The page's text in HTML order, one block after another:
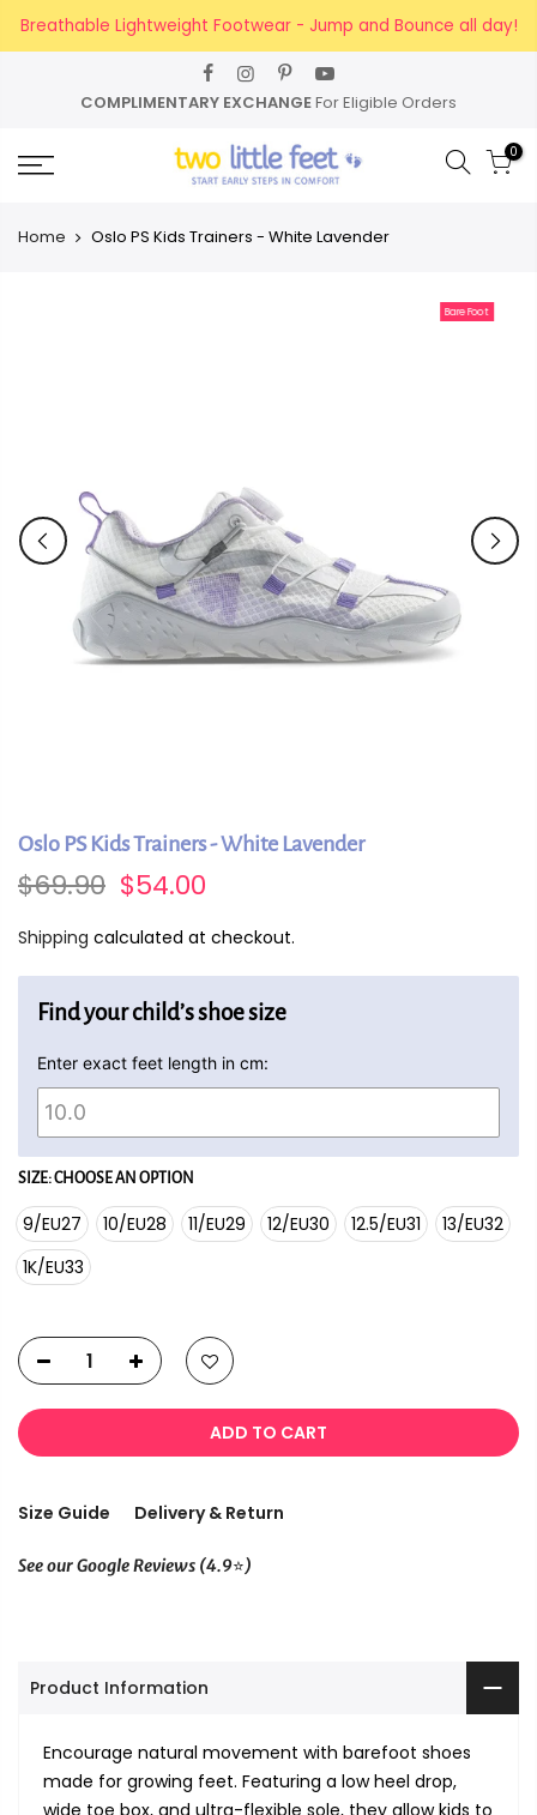
Skip
Breathable Lightweight Footwear - Jump and Bounce all day!
COMPLIMENTARY EXCHANGEFor Eligible Orders
0
Home Oslo PS Kids Trainers - White Lavender
BareFoot
Oslo PS Kids Trainers - White Lavender
$69.90 $54.00
Shipping calculated at checkout.
Find your child’s shoe size
Enter exact feet length in cm:
SIZE:CHOOSE AN OPTION
9/EU27 10/EU28 11/EU29 12/EU30 12.5/EU31
13/EU32
1K/EU33
ADD TO CART
Size Guide Delivery & Return
See our Google Reviews (4.9⭐)
Product Information
Encourage natural movement with barefoot shoes
made for growing feet. Featuring a low heel drop,